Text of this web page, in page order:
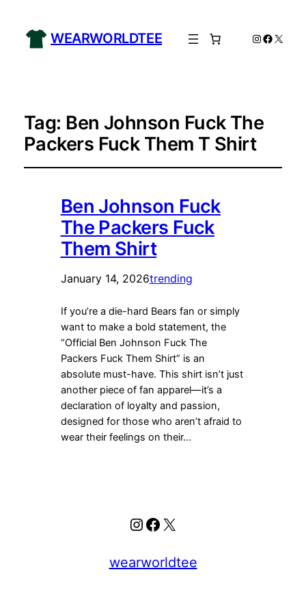
WEARWORLDTEE Instagram
X
Tag: Ben Johnson Fuck The
Packers Fuck Them T Shirt
Ben Johnson Fuck
The Packers Fuck
Them Shirt
January 14, 2026trending
If you’re a die-hard Bears fan or simply
want to make a bold statement, the
“Official Ben Johnson Fuck The
Packers Fuck Them Shirt” is an
absolute must-have. This shirt isn’t just
another piece of fan apparel—it’s a
declaration of loyalty and passion,
designed for those who aren’t afraid to
wear their feelings on their…
Instagram
Facebook
X
wearworldtee